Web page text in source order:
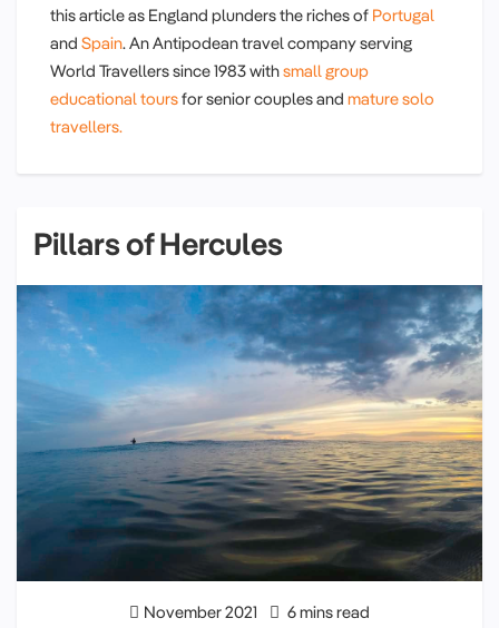
this article as England plunders the riches of Portugal
and Spain. An Antipodean travel company serving
World Travellers since 1983 withsmall group
educational toursfor senior couples and mature solo
travellers.
Pillars of Hercules
November 2021 6 mins read